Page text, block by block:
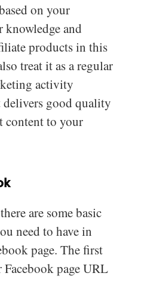
on your
knowledge and
products in this
treat it as a regular
activity
good quality
content to your
are some basic
need to have in
page. The first
page URL